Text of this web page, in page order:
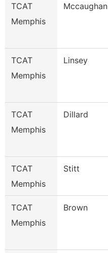
TCAT
Memphis
Mccaughan
TCAT
Memphis
Linsey
TCAT
Memphis
Dillard
TCAT
Memphis
Stitt
TCAT
Memphis
Brown